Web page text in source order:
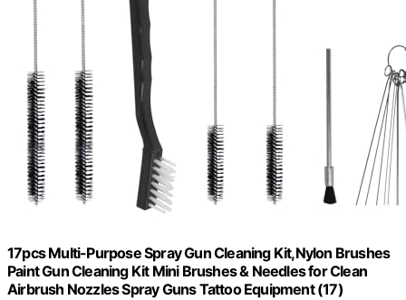
17pcs Multi-Purpose Spray Gun Cleaning Kit,Nylon Brushes
Paint Gun Cleaning Kit Mini Brushes & Needles for Clean
Airbrush Nozzles Spray Guns Tattoo Equipment (17)